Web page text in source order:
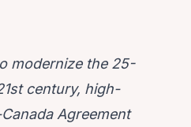
modernize the 25-
century, high-
Agreement